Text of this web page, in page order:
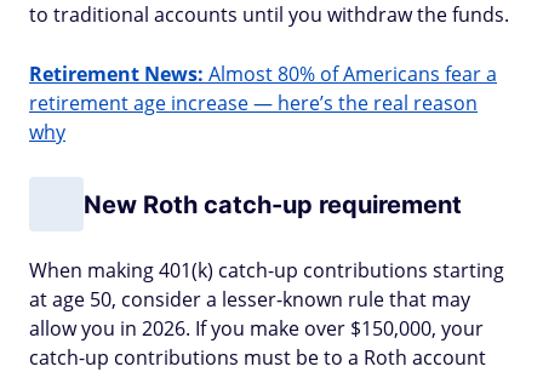
to traditional accounts until you withdraw the funds.
Retirement News: Almost 80% of Americans fear a
retirement age increase — here’s the real reason
why
New Roth catch-up requirement
When making 401(k) catch-up contributions starting
at age 50, consider a lesser-known rule that may
allow you in 2026. If you make over $150,000, your
catch-up contributions must be to a Roth account